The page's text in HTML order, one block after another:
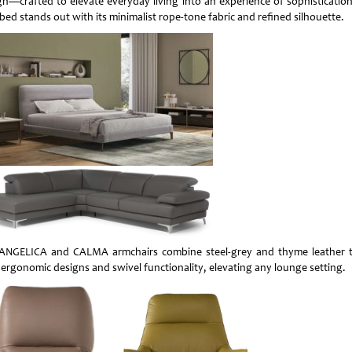
stands out with its minimalist rope-tone fabric and refined silhouette.
and CALMA armchairs combine steel-grey and thyme leather
designs and swivel functionality, elevating any lounge setting.